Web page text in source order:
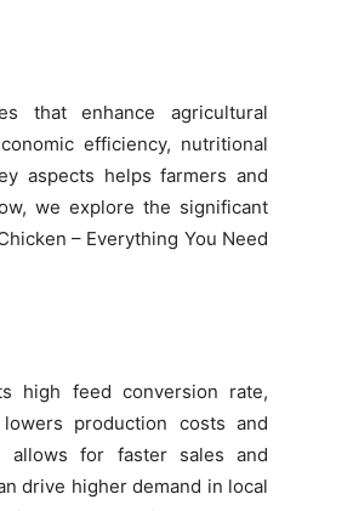
that enhance agricultural
efficiency, nutritional
aspects helps farmers and
we explore the significant
– Everything You Need
high feed conversion rate,
production costs and
allows for faster sales and
drive higher demand in local